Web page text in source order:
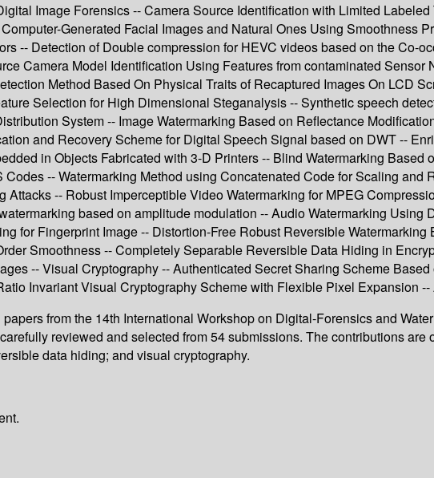
Image Forensics -- Camera Source Identification with Limited
Generated Facial Images and Natural Ones Using Smoothness
-- Detection of Double compression for HEVC videos based on the Co-
Camera Model Identification Using Features from contaminated
Method Based On Physical Traits of Recaptured Images On LCD
Selection for High Dimensional Steganalysis -- Synthetic speech
System -- Image Watermarking Based on Reflectance
and Recovery Scheme for Digital Speech Signal based on DWT --
in Objects Fabricated with 3-D Printers -- Blind Watermarking
-- Watermarking Method using Concatenated Code for Scaling
-- Robust Imperceptible Video Watermarking for MPEG
based on amplitude modulation -- Audio Watermarking
for Fingerprint Image -- Distortion-Free Robust Reversible
Smoothness -- Completely Separable Reversible Data Hiding in
-- Visual Cryptography -- Authenticated Secret Sharing Scheme
Invariant Visual Cryptography Scheme with Flexible Pixel Expansion
from the 14th International Workshop on Digital-Forensics and
reviewed and selected from 54 submissions. The contributions
data hiding; and visual cryptography.